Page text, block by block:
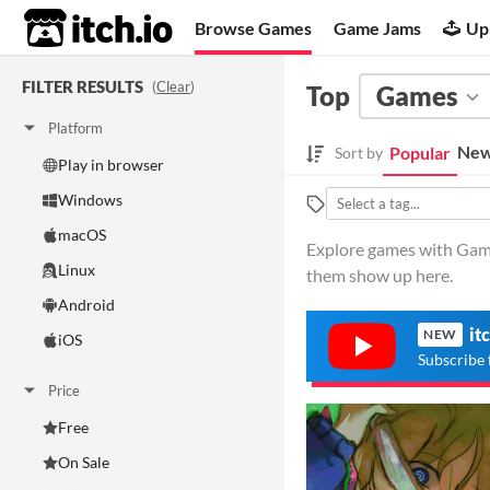
itch.io Browse Games Game Jams
FILTER RESULTS (Clear)
Platform
Play in browser
Windows
macOS
Linux
Android
iOS
Price
Free
On Sale
Top Games
Sort by Popular
Explore games with
them show up here.
NEW
Subscribe